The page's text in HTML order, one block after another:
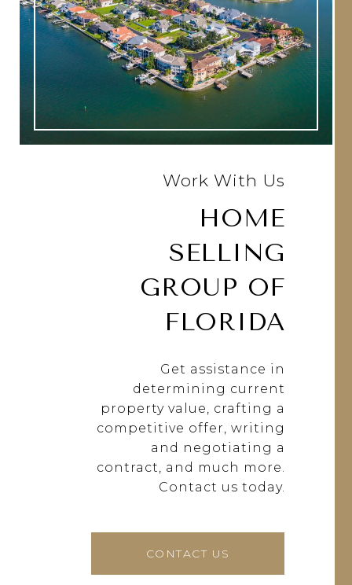
Work With Us
HOME
SELLING
GROUP OF
FLORIDA
Get assistance in
determining current
property value, crafting a
competitive offer, writing
and negotiating a
contract, and much more.
Contact us today.
CONTACT US